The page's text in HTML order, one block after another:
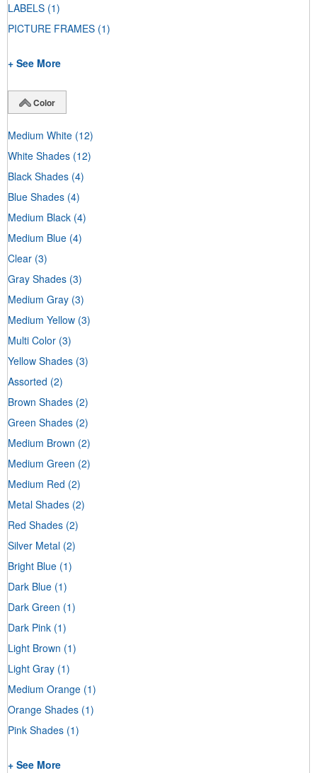
LABELS (1)
PICTURE FRAMES (1)
+ See More
Color
Medium White (12)
White Shades (12)
Black Shades (4)
Blue Shades (4)
Medium Black (4)
Medium Blue (4)
Clear (3)
Gray Shades (3)
Medium Gray (3)
Medium Yellow (3)
Multi Color (3)
Yellow Shades (3)
Assorted (2)
Brown Shades (2)
Green Shades (2)
Medium Brown (2)
Medium Green (2)
Medium Red (2)
Metal Shades (2)
Red Shades (2)
Silver Metal (2)
Bright Blue (1)
Dark Blue (1)
Dark Green (1)
Dark Pink (1)
Light Brown (1)
Light Gray (1)
Medium Orange (1)
Orange Shades (1)
Pink Shades (1)
+ See More